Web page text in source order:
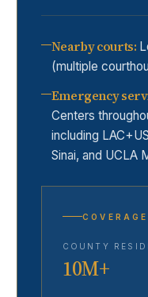
Nearby courts:
(multiple
Emergency
Centers
including
Sinai, and UCLA
COVERAGE
COUNTY
10M+